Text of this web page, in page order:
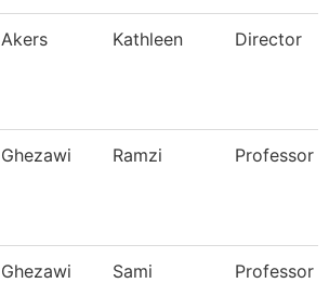
Akers Kathleen Director
Ghezawi Ramzi Professor
Ghezawi Sami
Professor 9